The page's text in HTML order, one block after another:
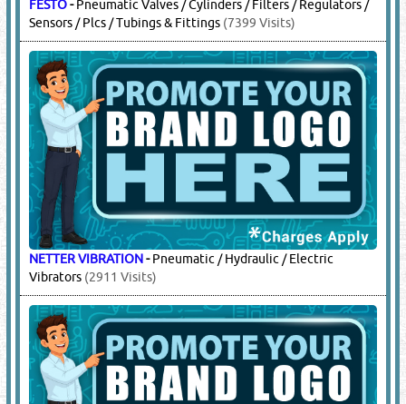
FESTO-Pneumatic Valves / Cylinders / Filters / Regulators /
Sensors / Plcs / Tubings & Fittings (7399 Visits)
NETTER VIBRATION-Pneumatic / Hydraulic / Electric
Vibrators (2911 Visits)